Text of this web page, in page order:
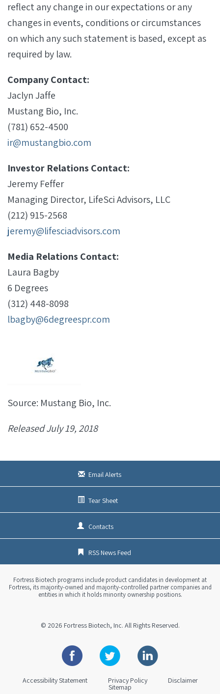
reflect any change in our expectations or any
changes in events, conditions or circumstances
on which any such statement is based, except as
required by law.
Company Contact:
Jaclyn Jaffe
Mustang Bio, Inc.
(781) 652-4500
ir@mustangbio.com
Investor Relations Contact:
Jeremy Feffer
Managing Director, LifeSci Advisors, LLC
(212) 915-2568
jeremy@lifesciadvisors.com
Media Relations Contact:
Laura Bagby
6 Degrees
(312) 448-8098
lbagby@6degreespr.com
Source: Mustang Bio, Inc.
Released July 19, 2018
Email Alerts
Tear Sheet
Contacts
RSS News Feed
Fortress Biotech programs include product candidates in development at
Fortress, its majority-owned and majority-controlled partner companies and
entities in which it holds minority ownership positions.
© 2026 Fortress Biotech, Inc. All Rights Reserved.
Facebook Twitter Linkedin
Accessibility Statement Privacy Policy Disclaimer
Sitemap